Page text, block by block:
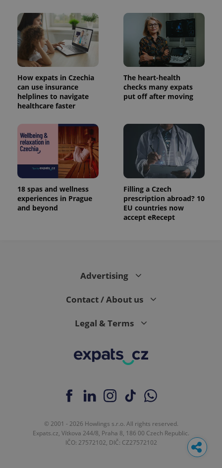
How expats in Czechia
can use insurance
helplines to navigate
healthcare faster
The heart-health
checks many expats
put off after moving
18 spas and wellness
experiences in Prague
and beyond
Filling a Czech
prescription abroad? 10
EU countries now
accept eRecept
Advertising
Contact / About us
Legal & Terms
© 2001 - 2026 Howlings s.r.o. All rights reserved.
Expats.cz, Vítkova 244/8, Praha 8, 186 00 Czech Republic.
IČO: 27572102, DIČ: CZ27572102
month
is used by
Google
Analytics to
persist
session
state.